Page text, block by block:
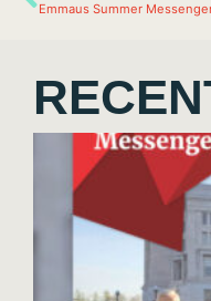
Emmaus Summer